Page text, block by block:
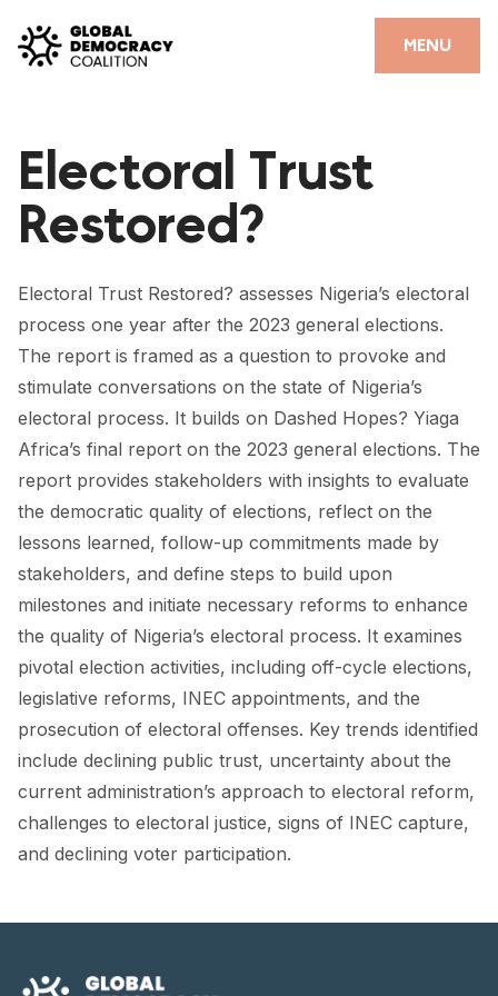
MENU
CLOSE
PARTNERS
GDC RESOURCES
THE THANK YOU DEMOCRACY PODCAST
POSITIVE OUTCOME STORIES
FORUM
FORUM 2021
FORUM 2023
FORUM 2024
FORUM 2026
NEWS AND EVENTS
NEWS
NEWSLETTERS
CONTACT
Electoral Trust
Restored?
Electoral Trust Restored? assesses Nigeria’s electoral
process one year after the 2023 general elections.
The report is framed as a question to provoke and
stimulate conversations on the state of Nigeria’s
electoral process. It builds on Dashed Hopes? Yiaga
Africa’s final report on the 2023 general elections. The
report provides stakeholders with insights to evaluate
the democratic quality of elections, reflect on the
lessons learned, follow-up commitments made by
stakeholders, and define steps to build upon
milestones and initiate necessary reforms to enhance
the quality of Nigeria’s electoral process. It examines
pivotal election activities, including off-cycle elections,
legislative reforms, INEC appointments, and the
prosecution of electoral offenses. Key trends identified
include declining public trust, uncertainty about the
current administration’s approach to electoral reform,
challenges to electoral justice, signs of INEC capture,
and declining voter participation.